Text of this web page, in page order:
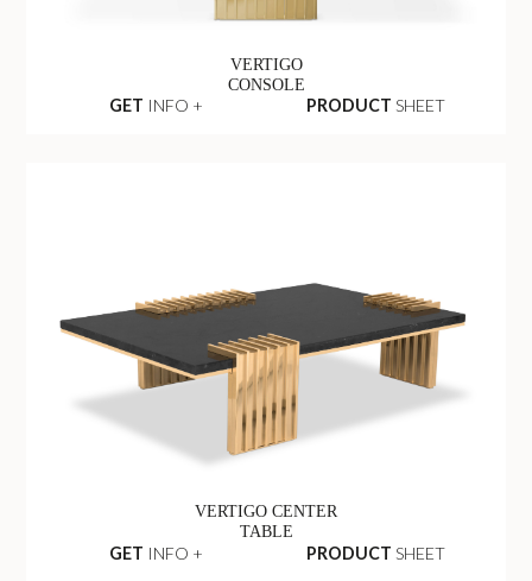
VERTIGO
CONSOLE
GET INFO + PRODUCT SHEET
VERTIGO CENTER
TABLE
GET INFO + PRODUCT SHEET